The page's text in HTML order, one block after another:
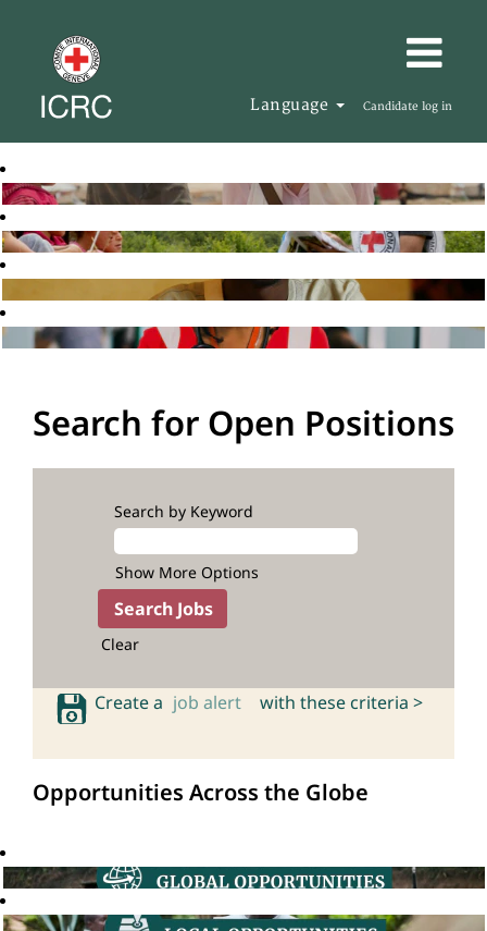
Language Candidate log in
Search for Open Positions
Search by Keyword
Show More Options
Clear
Create a job alert with these criteria >
Opportunities Across the Globe